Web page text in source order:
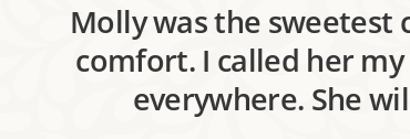
Molly was the sweetest
comfort. I called her
everywhere. She